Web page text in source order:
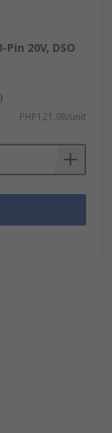
20V, DSO
PHP121.98/unit